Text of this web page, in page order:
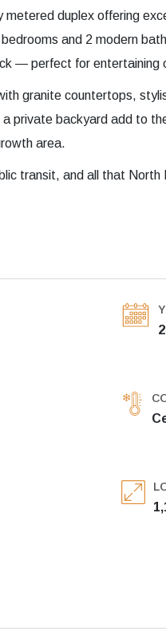
duplex offering
and 2 modern
— perfect for entertaining
granite countertops,
private backyard add to
area.
transit, and all that